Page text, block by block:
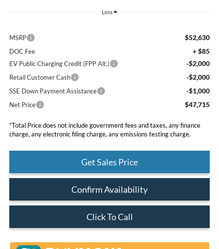
Less
MSRP $52,630
DOC Fee + $85
EV Public Charging Credit (FPP Alt.) -$2,000
Retail Customer Cash -$2,000
SSE Down Payment Assistance -$1,000
Net Price $47,715
*Total Price does not include government fees and taxes, any finance
charge, any electronic filing charge, any emissions testing charge.
Get Sales Price
Confirm Availability
Click To Call